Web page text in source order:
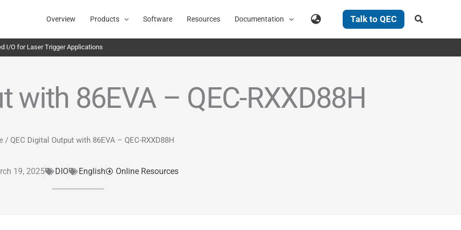
Overview Products Software Resources Documentation Talk to QEC Search
I/O for Laser Trigger Applications
with 86EVA – QEC-RXXD88H
/ QEC Digital Output with 86EVA – QEC-RXXD88H
19, 2025 DIO English Online Resources